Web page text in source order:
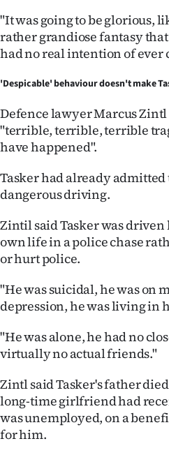
"It was going to be glorious,
rather grandiose fantasy
had no real intention of ever
'Despicable' behaviour doesn't make
Defence lawyer Marcus Zintl
"terrible, terrible, terrible
have happened".
Tasker had already admitted
dangerous driving.
Zintil said Tasker was driven
own life in a police chase
or hurt police.
"He was suicidal, he was on
depression, he was living in
"He was alone, he had no
virtually no actual friends."
Zintl said Tasker's father
long-time girlfriend had
was unemployed, on a
for him.